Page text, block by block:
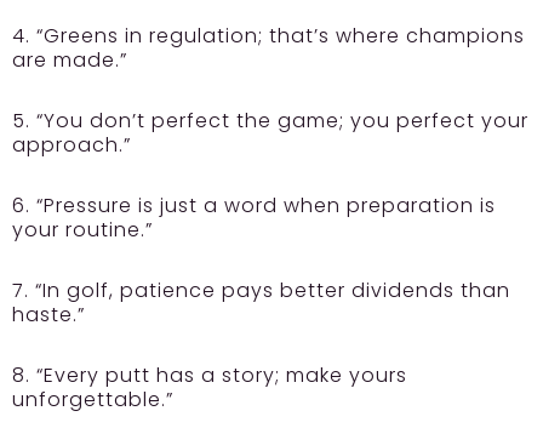
4. “Greens in regulation; that’s where champions
are made.”
5. “You don’t perfect the game; you perfect your
approach.”
6. “Pressure is just a word when preparation is
your routine.”
7. “In golf, patience pays better dividends than
haste.”
8. “Every putt has a story; make yours
unforgettable.”